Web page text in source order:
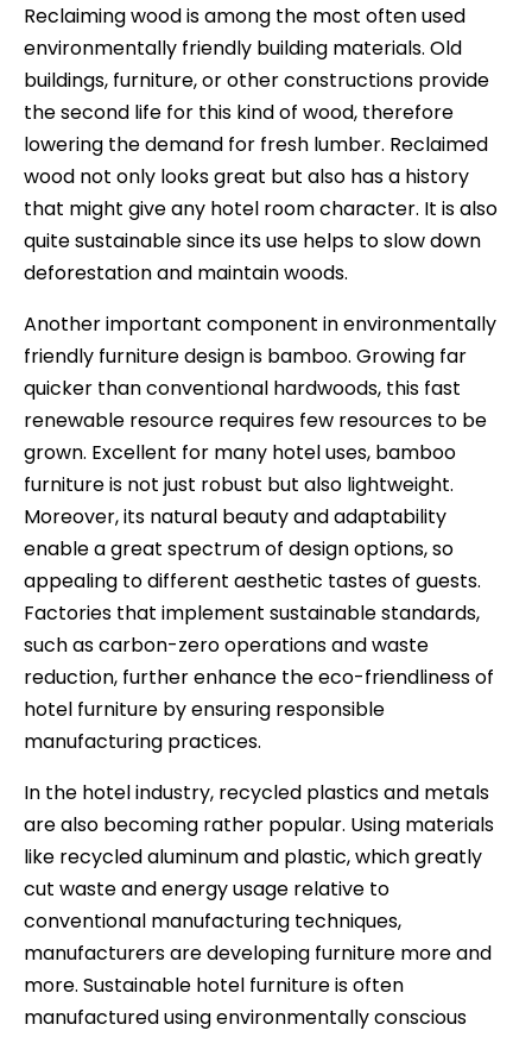
Reclaiming wood is among the most often used
environmentally friendly building materials. Old
buildings, furniture, or other constructions provide
the second life for this kind of wood, therefore
lowering the demand for fresh lumber. Reclaimed
wood not only looks great but also has a history
that might give any hotel room character. It is also
quite sustainable since its use helps to slow down
deforestation and maintain woods.
Another important component in environmentally
friendly furniture design is bamboo. Growing far
quicker than conventional hardwoods, this fast
renewable resource requires few resources to be
grown. Excellent for many hotel uses, bamboo
furniture is not just robust but also lightweight.
Moreover, its natural beauty and adaptability
enable a great spectrum of design options, so
appealing to different aesthetic tastes of guests.
Factories that implement sustainable standards,
such as carbon-zero operations and waste
reduction, further enhance the eco-friendliness of
hotel furniture by ensuring responsible
manufacturing practices.
In the hotel industry, recycled plastics and metals
are also becoming rather popular. Using materials
like recycled aluminum and plastic, which greatly
cut waste and energy usage relative to
conventional manufacturing techniques,
manufacturers are developing furniture more and
more. Sustainable hotel furniture is often
manufactured using environmentally conscious